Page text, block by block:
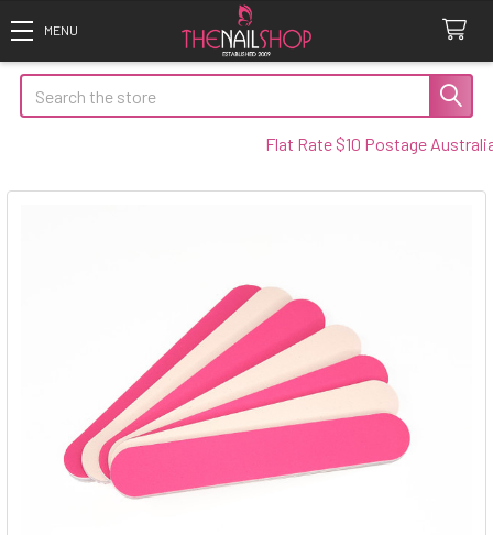
Search
Flat Rate $10 Postage Australia